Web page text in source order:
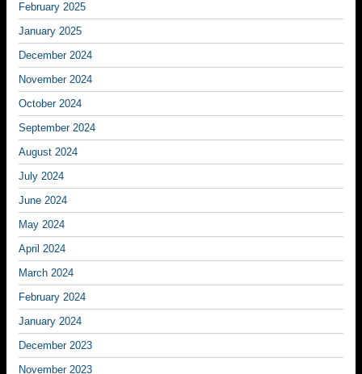
February 2025
January 2025
December 2024
November 2024
October 2024
September 2024
August 2024
July 2024
June 2024
May 2024
April 2024
March 2024
February 2024
January 2024
December 2023
November 2023